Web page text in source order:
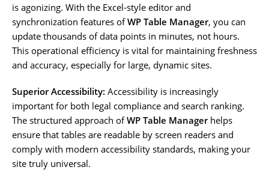
is agonizing. With the Excel-style editor and
synchronization features ofWP Table Manager, you can
update thousands of data points in minutes, not hours.
This operational efficiency is vital for maintaining freshness
and accuracy, especially for large, dynamic sites.
Superior Accessibility: Accessibility is increasingly
important for both legal compliance and search ranking.
The structured approach ofWP Table Managerhelps
ensure that tables are readable by screen readers and
comply with modern accessibility standards, making your
site truly universal.